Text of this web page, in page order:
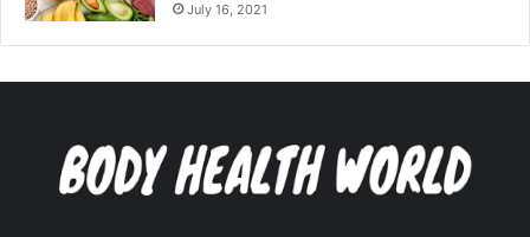
July 16, 2021